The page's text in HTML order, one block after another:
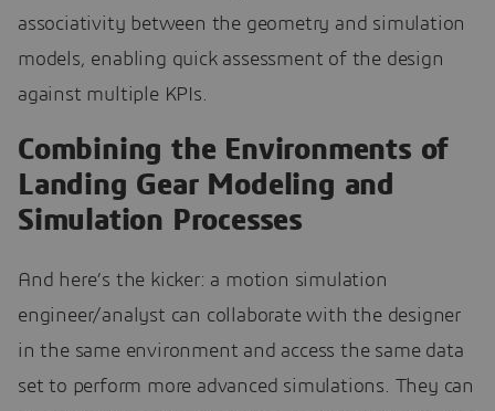
associativity between the geometry and simulation
models, enabling quick assessment of the design
against multiple KPIs.
Combining the Environments of
Landing Gear Modeling and
Simulation Processes
And here’s the kicker: a motion simulation
engineer/analyst can collaborate with the designer
in the same environment and access the same data
set to perform more advanced simulations. They can